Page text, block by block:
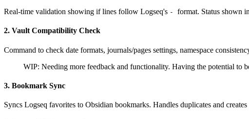
Real-time validation showing if lines follow Logseq's - format. Status shown
2. Vault Compatibility Check
Command to check date formats, journals/pages settings, namespace
WIP: Needing more feedback and functionality. Having the potential to
3. Bookmark Sync
Syncs Logseq favorites to Obsidian bookmarks. Handles duplicates and